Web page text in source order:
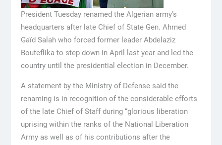
President Tuesday renamed the Algerian army’s
headquarters after late Chief of State Gen. Ahmed
Gaïd Salah who forced former leader Abdelaziz
Bouteflika to step down in April last year and led the
country until the presidential election in December.
A statement by the Ministry of Defense said the
renaming is in recognition of the considerable efforts
of the late Chief of Staff during “glorious liberation
uprising within the ranks of the National Liberation
Army as well as of his contributions after the